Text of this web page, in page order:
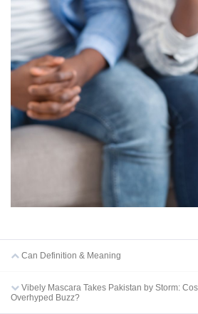
Can Definition & Meaning
Vibely Mascara Takes Pakistan by Storm:
Overhyped Buzz?